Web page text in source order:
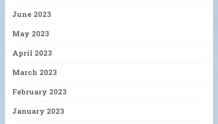
June 2023
May 2023
April 2023
March 2023
February 2023
January 2023